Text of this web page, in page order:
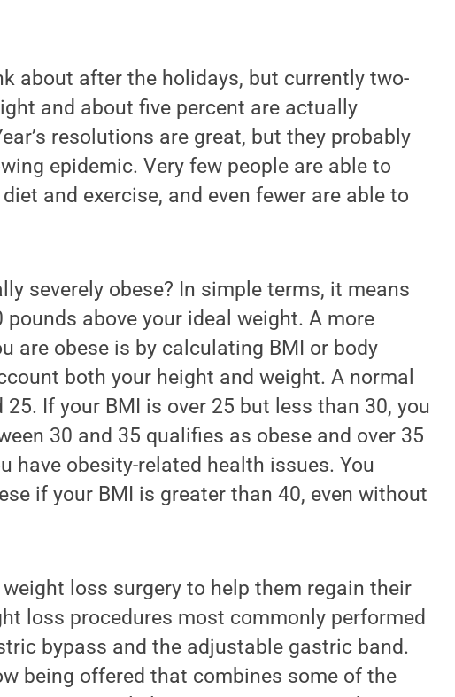
about after the holidays, but currently two-
and about five percent are actually
resolutions are great, but they probably
epidemic. Very few people are able to
and exercise, and even fewer are able to
severely obese? In simple terms, it means
above your ideal weight. A more
are obese is by calculating BMI or body
both your height and weight. A normal
If your BMI is over 25 but less than 30, you
30 and 35 qualifies as obese and over 35
have obesity-related health issues. You
if your BMI is greater than 40, even without
loss surgery to help them regain their
loss procedures most commonly performed
bypass and the adjustable gastric band.
being offered that combines some of the